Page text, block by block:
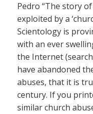
Pedro “The story
exploited by a
Scientology is
with an ever
the Internet (search
have abandoned
abuses, that it is
century. If you
similar church